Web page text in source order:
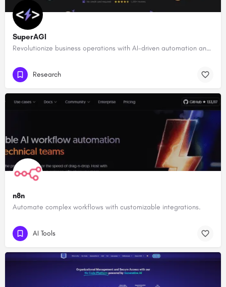
SuperAGI
Revolutionize business operations with AI-driven automation and intelligence.
Research
n8n
Automate complex workflows with customizable integrations.
AI Tools